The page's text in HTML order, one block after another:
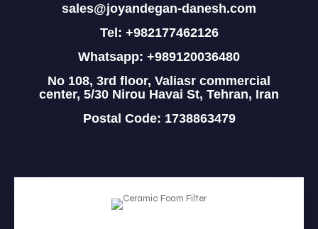
sales@joyandegan-danesh.com
Tel: +982177462126
Whatsapp: +989120036480
No 108, 3rd floor, Valiasr commercial
center, 5/30 Nirou Havai St, Tehran, Iran
Postal Code: 1738863479